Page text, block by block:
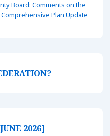
Board: Comments on the
Plan Update
2026]